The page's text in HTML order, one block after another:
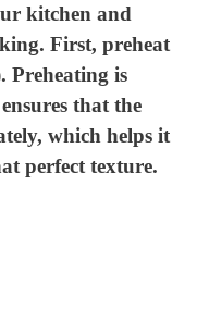
kitchen and
First, preheat
Preheating is
that the
which helps it
perfect texture.